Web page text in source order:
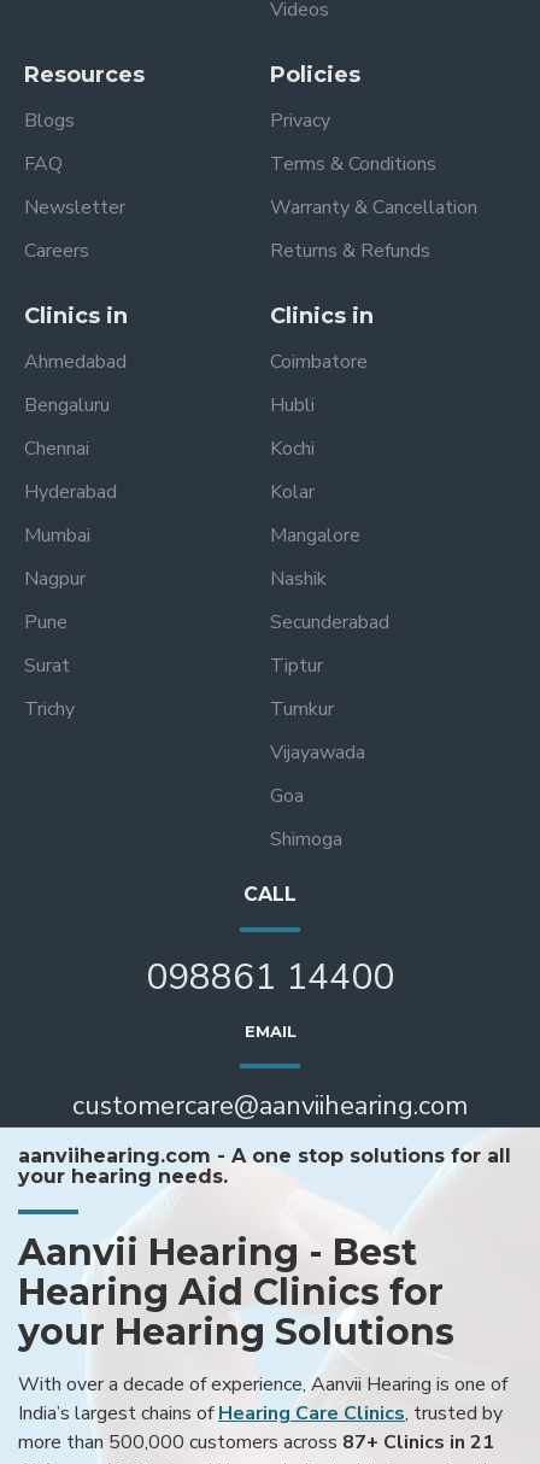
Videos
Resources
Blogs
FAQ
Newsletter
Careers
Policies
Privacy
Terms & Conditions
Warranty & Cancellation
Returns & Refunds
Clinics in
Ahmedabad
Bengaluru
Chennai
Hyderabad
Mumbai
Nagpur
Pune
Surat
Trichy
Clinics in
Coimbatore
Hubli
Kochi
Kolar
Mangalore
Nashik
Secunderabad
Tiptur
Tumkur
Vijayawada
Goa
Shimoga
CALL
098861 14400
EMAIL
customercare@aanviihearing.com
aanviihearing.com - A one stop solutions for all
your hearing needs.
Aanvii Hearing - Best
Hearing Aid Clinics for
your Hearing Solutions
With over a decade of experience, Aanvii Hearing is one of
India’s largest chains ofHearing Care Clinics, trusted by
more than 500,000 customers across 87+ Clinics in 21